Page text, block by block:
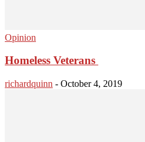
Opinion
Homeless Veterans
richardquinn - October 4, 2019